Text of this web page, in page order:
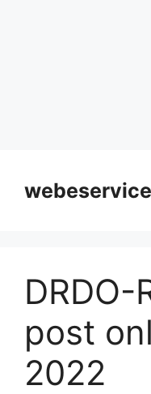
content
DRDO-
post
2022